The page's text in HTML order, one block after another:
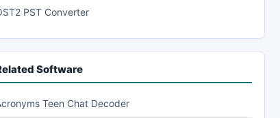
PST Converter
Software
Teen Chat Decoder